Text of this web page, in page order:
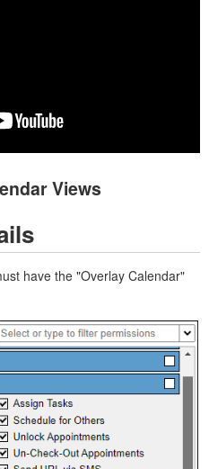
Views
have the "Overlay Calendar"